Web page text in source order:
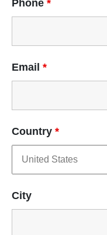
Phone *
Email *
Country *
City